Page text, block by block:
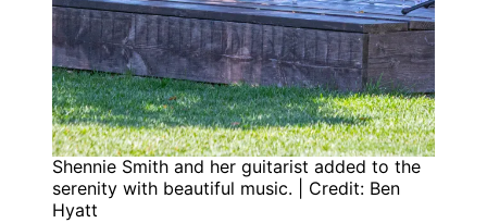
Shennie Smith and her guitarist added to the
serenity with beautiful music. | Credit: Ben
Hyatt